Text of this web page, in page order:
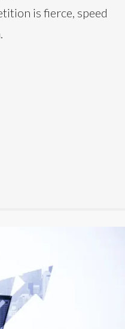
is fierce, speed